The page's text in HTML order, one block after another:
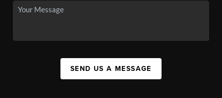
SEND US A MESSAGE